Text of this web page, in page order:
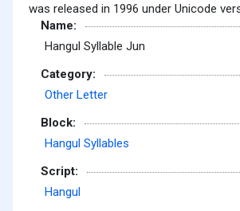
was released in 1996 under Unicode
Name:
Hangul Syllable Jun
Category:
Other Letter
Block:
Hangul Syllables
Script:
Hangul